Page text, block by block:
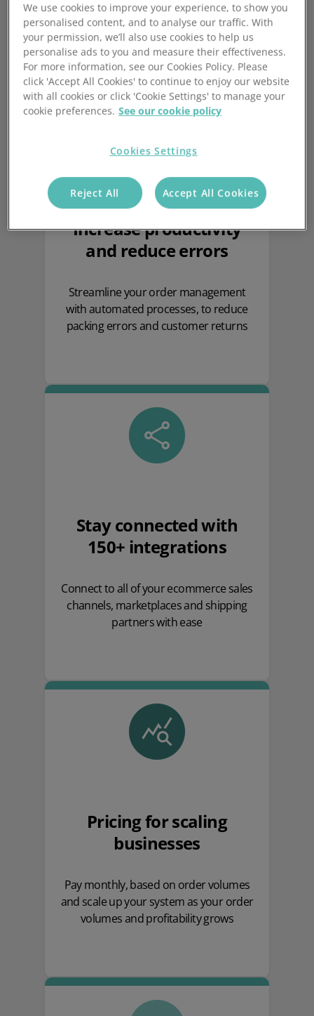
Alternative that wont let
you down
Increase productivity
and reduce errors
Streamline your order management
with automated processes, to reduce
packing errors and customer returns
Stay connected with
150+ integrations
Connect to all of your ecommerce sales
channels, marketplaces and shipping
partners with ease
Pricing for scaling
businesses
Pay monthly, based on order volumes
and scale up your system as your order
volumes and profitability grows
We use cookies to improve your experience, to show you
personalised content, and to analyse our traffic. With
your permission, we’ll also use cookies to help us
personalise ads to you and measure their effectiveness.
For more information, see our Cookies Policy. Please
click 'Accept All Cookies' to continue to enjoy our website
with all cookies or click 'Cookie Settings' to manage your
cookie preferences. See our cookie policy
Cookies Settings
Reject All Accept All Cookies